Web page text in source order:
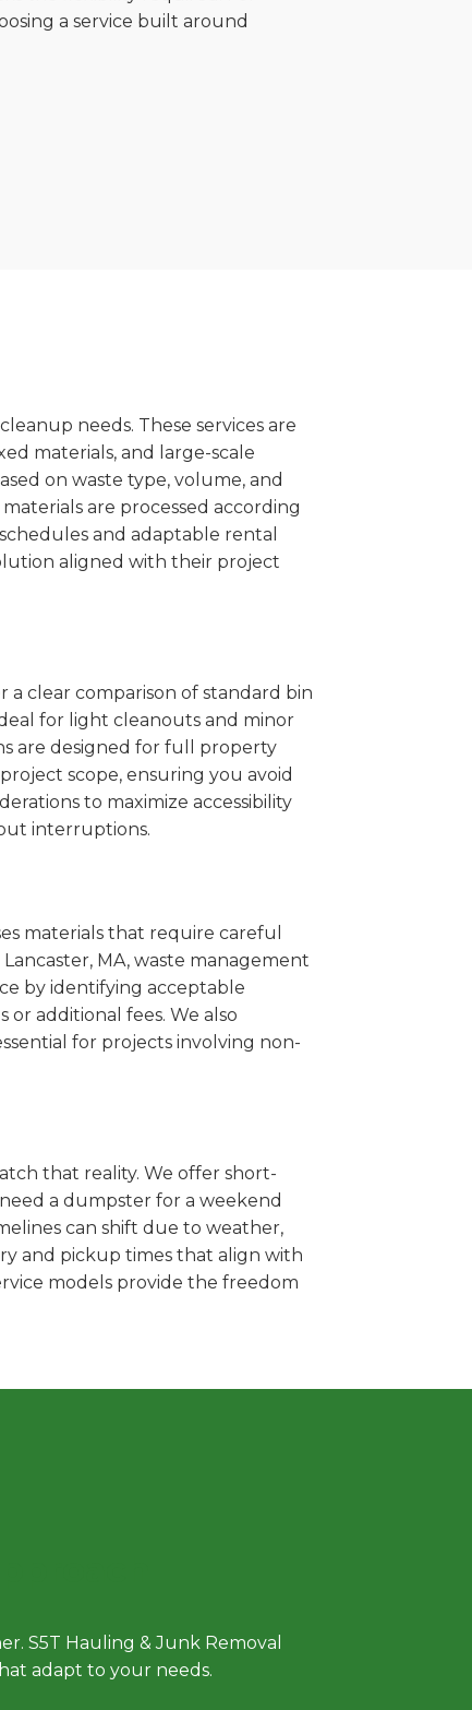
a service built around
needs. These services are
materials, and large-scale
on waste type, volume, and
are processed according
and adaptable rental
aligned with their project
a clear comparison of standard bin
for light cleanouts and minor
are designed for full property
scope, ensuring you avoid
to maximize accessibility
interruptions.
materials that require careful
MA, waste management
by identifying acceptable
additional fees. We also
for projects involving non-
that reality. We offer short-
a dumpster for a weekend
can shift due to weather,
and pickup times that align with
models provide the freedom
S5T Hauling & Junk Removal
adapt to your needs.